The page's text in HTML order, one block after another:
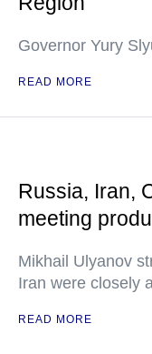
Governor Yury
READ MORE
Russia, Iran,
meeting
Mikhail Ulyanov
Iran were closely
READ MORE